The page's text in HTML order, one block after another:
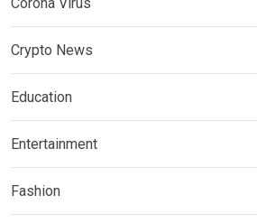
Crypto News
Education
Entertainment
Fashion